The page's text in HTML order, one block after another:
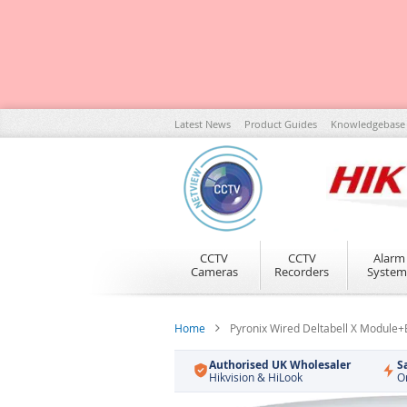
Skip
to
Content
Latest News Product Guides Knowledgebase
CCTV
Cameras
CCTV
Recorders
Alarm
Home Pyronix Wired Deltabell X
Authorised UK Wholesaler
Hikvision & HiLook